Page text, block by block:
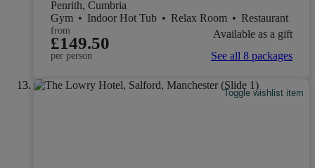
Penrith, Cumbria
Gym • Indoor Hot Tub • Relax Room • Restaurant
from
£149.50
per person
Available as a gift
See all 8 packages
Toggle wishlist item